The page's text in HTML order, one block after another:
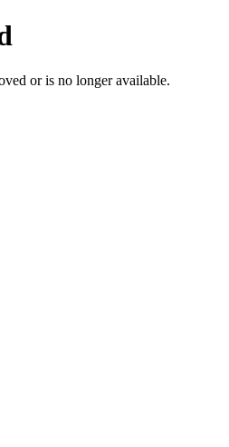
or is no longer available.